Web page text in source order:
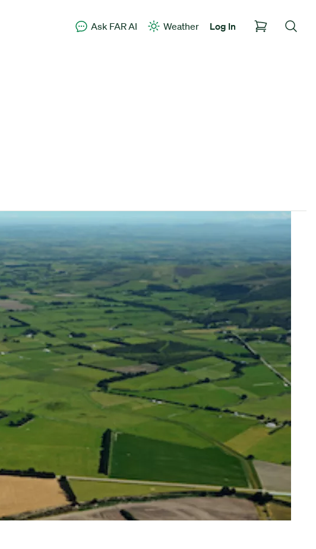
Ask FAR AI Weather Log In